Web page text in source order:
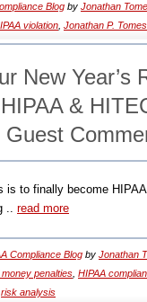
Blog by Jonathan
violation Jonathan P. Tomes
New Year’s
&
Guest
is to finally become
.. read more
Compliance Blog by Jonathan
money penalties HIPAA
risk analysis